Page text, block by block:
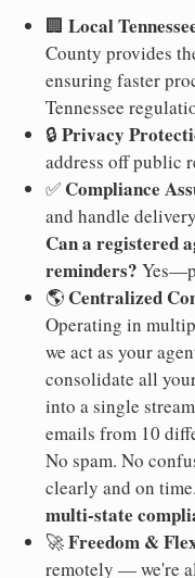
🏢 Local
County provides
ensuring faster
Tennessee
🔒 Privacy
address off public
✅ Compliance
and handle
Can a registered
reminders?
🌎 Centralized
Operating in
we act as your
consolidate all
into a single
emails from 10
No spam. No
clearly and on time.
multi-state
🚀Freedom &
remotely — we're